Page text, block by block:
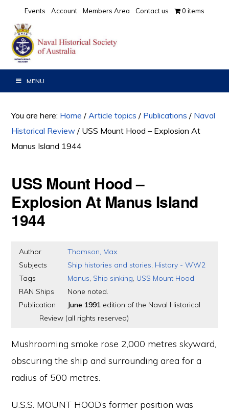
primary
navigation
main
content
primary
sidebar
Events Account Members Area Contact us 0 items
MENU
You are here: Home / Article topics / Publications / Naval
Historical Review / USS Mount Hood – Explosion At
Manus Island 1944
USS Mount Hood –
Explosion At Manus Island
1944
Author
Thomson, Max
Subjects
Ship histories and stories, History - WW2
Tags
Manus, Ship sinking, USS Mount Hood
RAN Ships
None noted.
Publication
June 1991 edition of the Naval Historical
Review (all rights reserved)
Mushrooming smoke rose 2,000 metres skyward,
obscuring the ship and surrounding area for a
radius of 500 metres.
U.S.S. MOUNT HOOD’s former position was